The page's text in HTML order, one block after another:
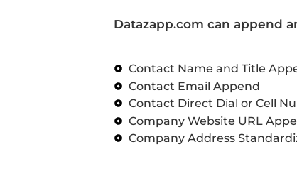
Datazapp.com can append
Contact Name and Title
Contact Email Append
Contact Direct Dial or Cell
Company Website URL
Company Address